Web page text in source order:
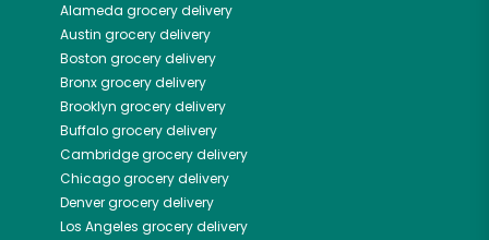
Alameda grocery delivery
Austin grocery delivery
Boston grocery delivery
Bronxgrocery delivery
Brooklyn grocery delivery
Buffalogrocery delivery
Cambridgegrocery delivery
Chicagogrocery delivery
Denvergrocery delivery
Los Angeles grocery delivery